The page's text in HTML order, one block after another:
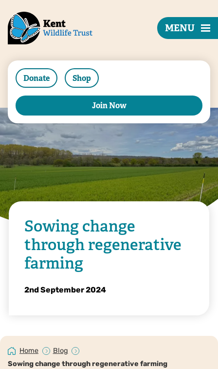
Donate Shop
Join Now
MENU
Sowing change
through regenerative
farming
2nd September 2024
Home
Blog
Sowing change through regenerative farming